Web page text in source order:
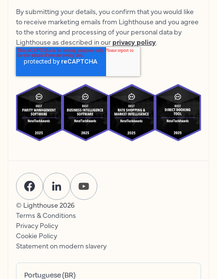
By submitting your details, you confirm that you would like
to receive marketing emails from Lighthouse and you agree
to the storing and processing of your personal data by
Lighthouse as described in our privacy policy.
© Lighthouse 2026
Terms & Conditions
Privacy Policy
Cookie Policy
Statement on modern slavery
Portuguese (BR)